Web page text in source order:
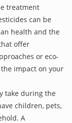
treatment
can be
health and the
offer
or eco-
impact on your
take during the
children, pets,
A